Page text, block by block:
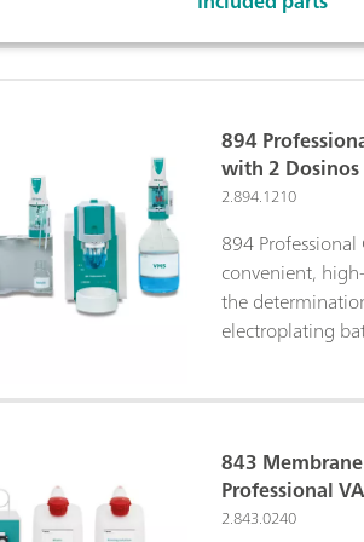
894
with 2 Dosinos
2.894.1210
894
convenient,
the
electroplating
with a high-
potentiostat/
extremely
843
Professional
2.843.0240